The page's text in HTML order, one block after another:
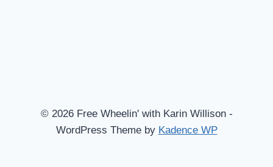
© 2026 Free Wheelin' with Karin Willison -
WordPress Theme by Kadence WP